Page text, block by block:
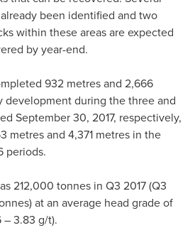
been identified and two
within these areas are expected
by year-end.
932 metres and 2,666
development during the three and
September 30, 2017, respectively,
metres and 4,371 metres in the
periods.
212,000 tonnes in Q3 2017 (Q3
at an average head grade of
– 3.83 g/t).